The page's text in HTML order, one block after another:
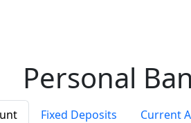
Personal
Fixed Deposits Current